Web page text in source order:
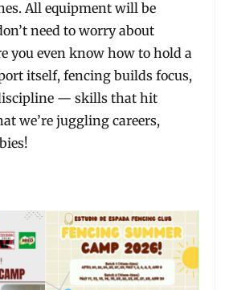
All equipment will be
need to worry about
you even know how to hold a
itself, fencing builds focus,
— skills that hit
we’re juggling careers,